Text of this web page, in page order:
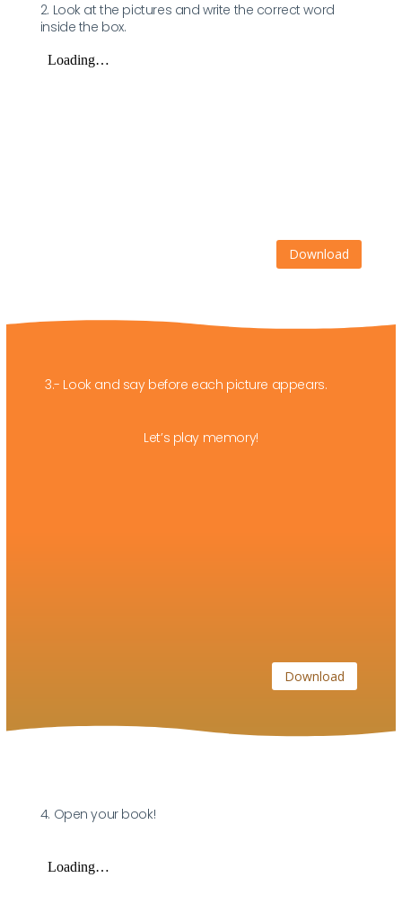
2. Look at the pictures and write the correct word
inside the box.
Download
3.- Look and say before each picture appears.
Let’s play memory!
Download
4. Open your book!